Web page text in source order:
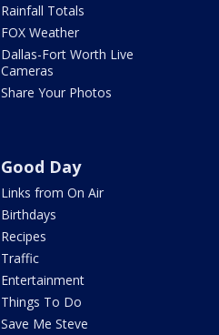
Rainfall Totals
FOX Weather
Dallas-Fort Worth Live
Cameras
Share Your Photos
Good Day
Links from On Air
Birthdays
Recipes
Traffic
Entertainment
Things To Do
Save Me Steve